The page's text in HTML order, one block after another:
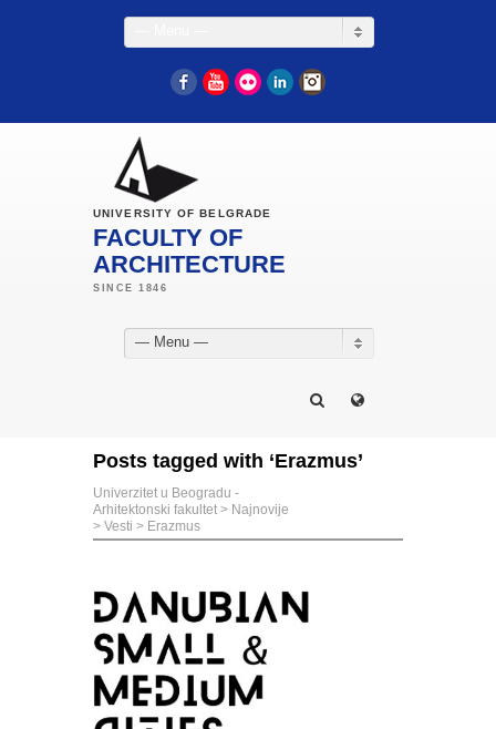
FacebookYouTube
Flickr LinkedIn
UNIVERSITY OF BELGRADE
FACULTY OF
ARCHITECTURE
— Menu —
Posts tagged with ‘Erazmus’
Univerzitet u Beogradu -
Arhitektonski fakultet > Najnovije
> Vesti > Erazmus